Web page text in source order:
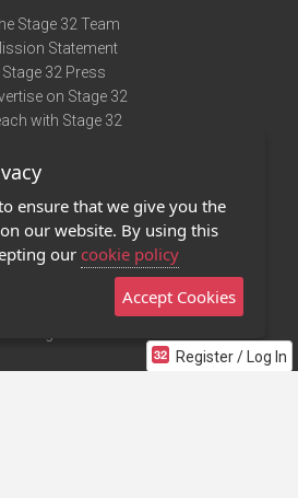
Register / Log In
Stage 32 Team
Statement
Stage 32 Press
on Stage 32
with Stage 32
Terms of Use
Privacy Policy
Contact Us
32 Mobile App
ensure that we give you the
our website. By using this
our cookie policy
Accept Cookies